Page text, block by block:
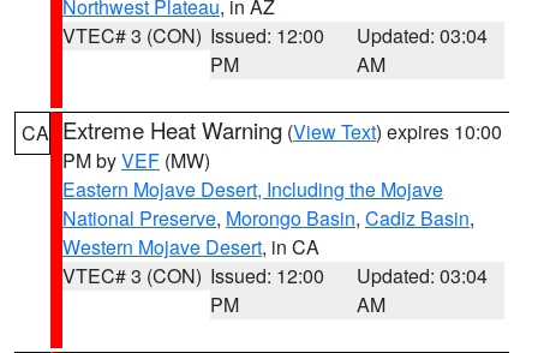
Northwest Plateau, in AZ
VTEC# 3 (CON) Issued: 12:00
PM
Updated: 03:04
AM
CA Extreme Heat Warning (View Text) expires 10:00
PM byVEF (MW)
Eastern Mojave Desert, Including the Mojave
National Preserve, Morongo Basin, Cadiz Basin,
Western Mojave Desert, in CA
VTEC# 3 (CON) Issued: 12:00
PM
Updated: 03:04
AM